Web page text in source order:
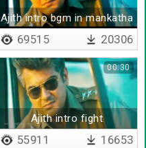
Ajith intro bgm in mankatha
69515 20306
Ajith intro fight
00:30
55911 16653